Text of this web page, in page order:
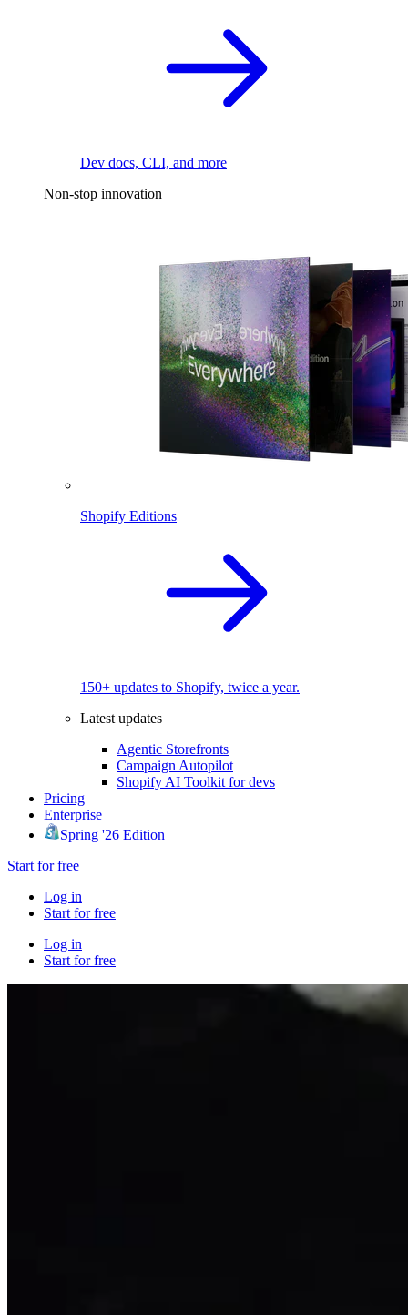
Dev docs, CLI, and more
Non-stop innovation
Shopify Editions
150+ updates to Shopify, twice a year.
Latest updates
Agentic Storefronts
Campaign Autopilot
Shopify AI Toolkit for devs
Pricing
Enterprise
Spring '26 Edition
Start for free
Log in
Start for free
Log in
Start for free